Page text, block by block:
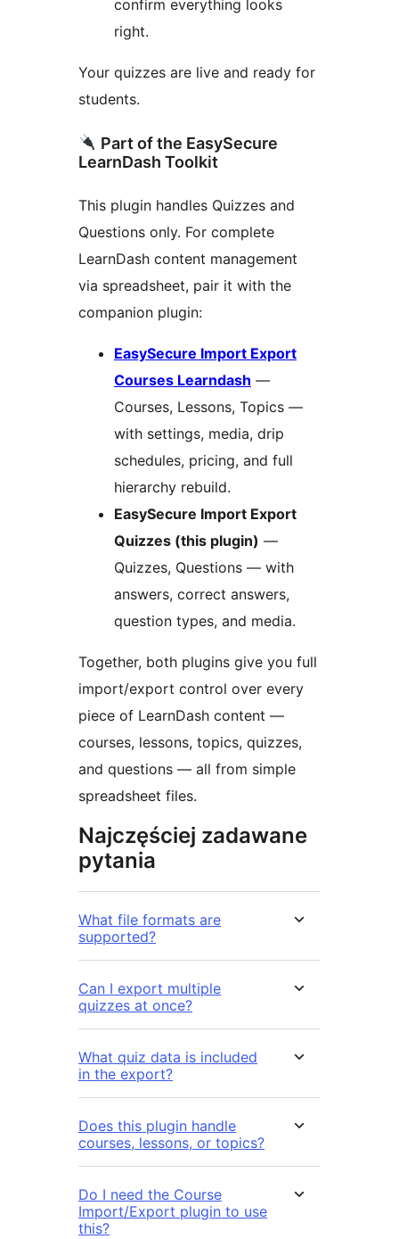
confirm everything looks
right.
Your quizzes are live and ready for
students.
Part of the EasySecure
LearnDash Toolkit
This plugin handles Quizzes and
Questions only. For complete
LearnDash content management
via spreadsheet, pair it with the
companion plugin:
EasySecure Import Export
Courses Learndash —
Courses, Lessons, Topics —
with settings, media, drip
schedules, pricing, and full
hierarchy rebuild.
EasySecure Import Export
Quizzes (this plugin) —
Quizzes, Questions — with
answers, correct answers,
question types, and media.
Together, both plugins give you full
import/export control over every
piece of LearnDash content —
courses, lessons, topics, quizzes,
and questions — all from simple
spreadsheet files.
Najczęściej zadawane
pytania
What file formats are
supported?
Can I export multiple
quizzes at once?
What quiz data is included
in the export?
Does this plugin handle
courses, lessons, or topics?
Do I need the Course
Import/Export plugin to use
this?